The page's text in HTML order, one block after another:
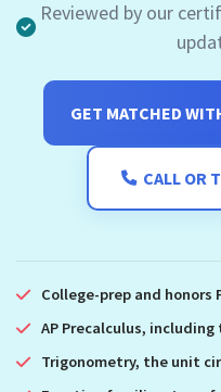
Reviewed by our
GET MATCHED
CALL OR
College-prep and honors
AP Precalculus,
Trigonometry, the unit